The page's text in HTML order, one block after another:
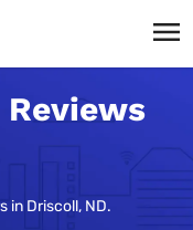
in Driscoll, ND.